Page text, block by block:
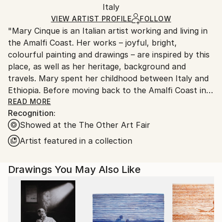
Ships rolled in a tube. Art prints are packaged and
shipped by our printing partner.
Ships From:
Printing facility in California.
Italy
VIEW ARTIST PROFILE FOLLOW
"Mary Cinque is an Italian artist working and living in
the Amalfi Coast. Her works – joyful, bright,
colourful painting and drawings – are inspired by this
place, as well as her heritage, background and
travels. Mary spent her childhood between Italy and
Ethiopia. Before moving back to the Amalfi Coast in
2019, she has lived in Naples and Milan, where she
attended academies of fine art; and Philadelphia, New
York and London where she improved her artistic
skills and style. Alongside making art, she works as an
illustrator and graphic designer, collaborating with
such as illustrations, labels and showroom design.
Cinque’s art develops themes connected with what
makes us essentially humans: our habitat – the
buildings, the streets, the cities – our bodies, what
READ MORE
Recognition:
Showed at the The Other Art Fair
Artist featured in a collection
Drawings You May Also Like